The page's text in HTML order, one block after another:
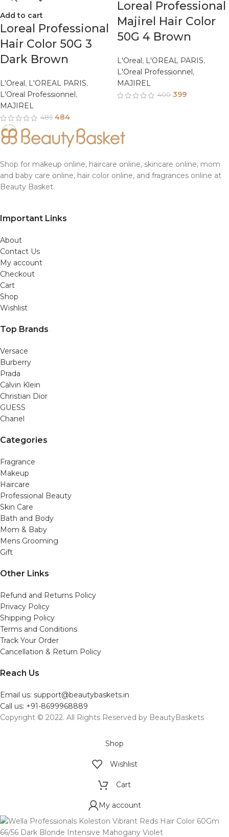
Add to cart
Loreal Professional
Hair Color 50G 3
Dark Brown
L'Oreal , L'OREAL PARIS,
L'Oreal Professionnel ,
MAJIREL
485 484
Loreal Professional
Majirel Hair Color
50G 4 Brown
L'Oreal , L'OREAL PARIS,
L'Oreal Professionnel ,
MAJIREL
400 399
Shop for makeup online, haircare online, skincare online, mom
and baby care online, hair color online, and fragrances online at
Beauty Basket.
Important Links
About
Contact Us
My account
Checkout
Cart
Shop
Wishlist
Top Brands
Versace
Burberry
Prada
Calvin Klein
Christian Dior
GUESS
Chanel
Categories
Fragrance
Makeup
Haircare
Professional Beauty
Skin Care
Bath and Body
Mom & Baby
Mens Grooming
Gift
Other Links
Refund and Returns Policy
Privacy Policy
Shipping Policy
Terms and Conditions
Track Your Order
Cancellation & Return Policy
Reach Us
Email us: support@beautybaskets.in
Call us: +91-8699968889
Copyright © 2022. All Rights Reserved by BeautyBaskets
Shop
Wishlist
Cart
My account